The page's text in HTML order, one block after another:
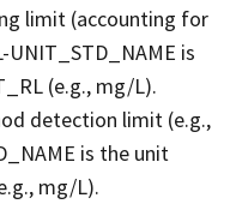
limit (accounting for
UNIT_STD_NAME is
(e.g., mg/L).
detection limit (e.g.,
is the unit
mg/L).